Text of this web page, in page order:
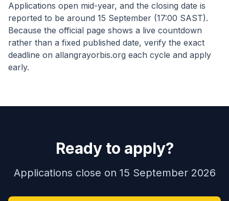
Applications open mid-year, and the closing date is
reported to be around 15 September (17:00 SAST).
Because the official page shows a live countdown
rather than a fixed published date, verify the exact
deadline on allangrayorbis.org each cycle and apply
early.
Ready to apply?
Applications close on 15 September 2026